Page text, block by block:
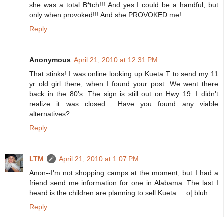
she was a total B*tch!!! And yes I could be a handful, but
only when provoked!!! And she PROVOKED me!
Reply
Anonymous April 21, 2010 at 12:31 PM
That stinks! I was online looking up Kueta T to send my 11
yr old girl there, when I found your post. We went there
back in the 80's. The sign is still out on Hwy 19. I didn't
realize it was closed... Have you found any viable
alternatives?
Reply
LTM
April 21, 2010 at 1:07 PM
Anon--I'm not shopping camps at the moment, but I had a
friend send me information for one in Alabama. The last I
heard is the children are planning to sell Kueta... :o| bluh.
Reply